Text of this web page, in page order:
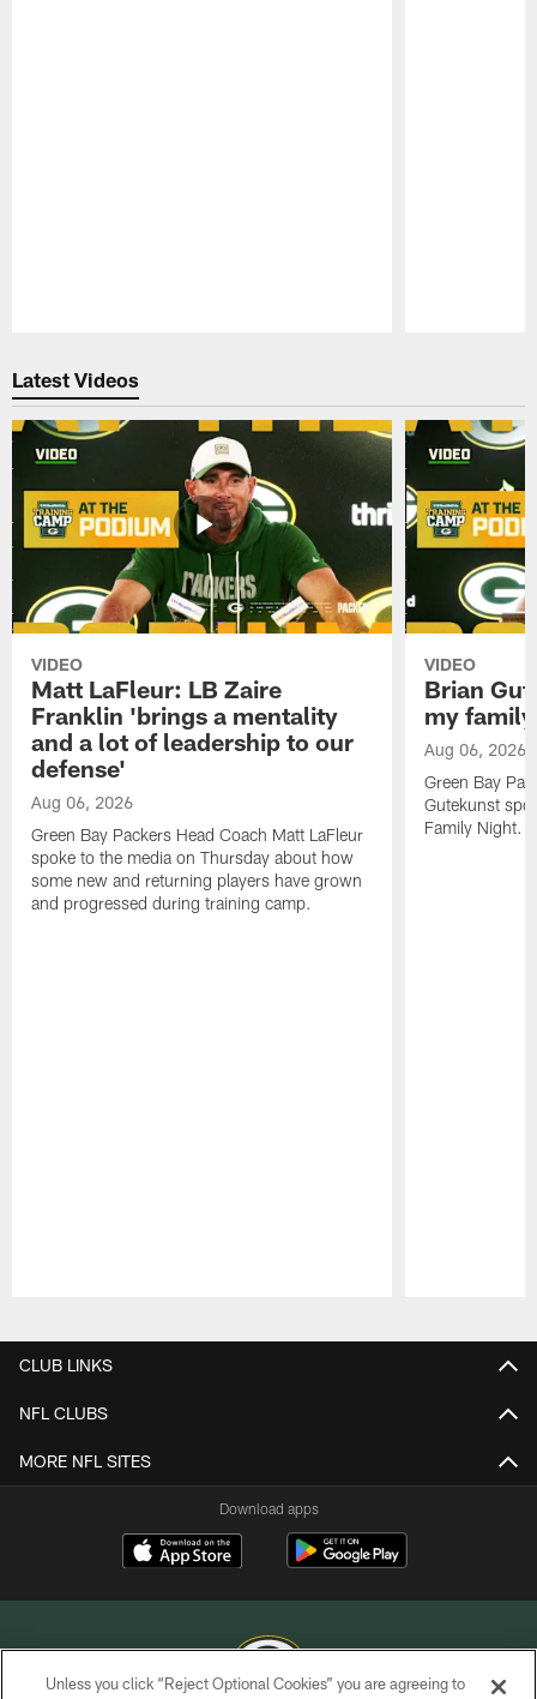
Latest Videos
VIDEO
Matt LaFleur: LB Zaire
Franklin 'brings a mentality
and a lot of leadership to our
defense'
Aug 06, 2026
Green Bay Packers Head Coach Matt LaFleur
spoke to the media on Thursday about how
some new and returning players have grown
and progressed during training camp.
VIDEO
Brian
my
Aug 06, 2026
Green Bay
Gutekunst
Family Night.
CLUB LINKS
NFL CLUBS
MORE NFL SITES
Download apps
Unless you click “Reject Optional Cookies” you are agreeing to